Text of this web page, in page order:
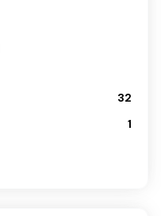
32
1